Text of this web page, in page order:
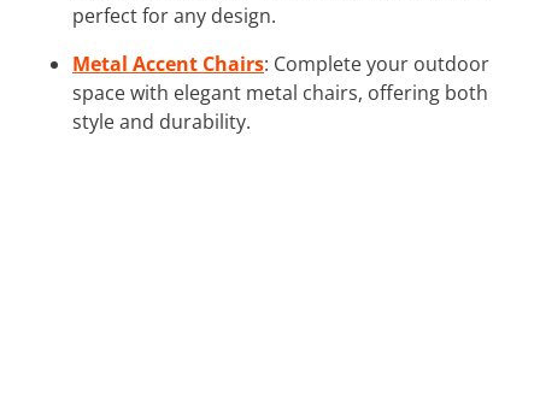
perfect for any design.
Metal Accent Chairs: Complete your outdoor
space with elegant metal chairs, offering both
style and durability.